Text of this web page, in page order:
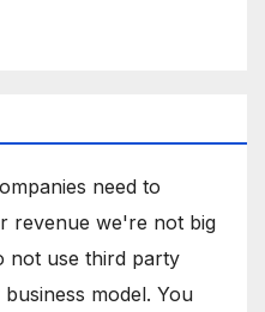
need to
revenue we're not big
not use third party
model. You